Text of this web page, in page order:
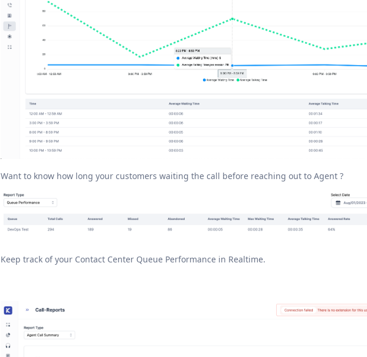
Want to know how long your customers waiting the call before reaching out to Agent ?
Keep track of your Contact Center Queue Performance in Realtime.